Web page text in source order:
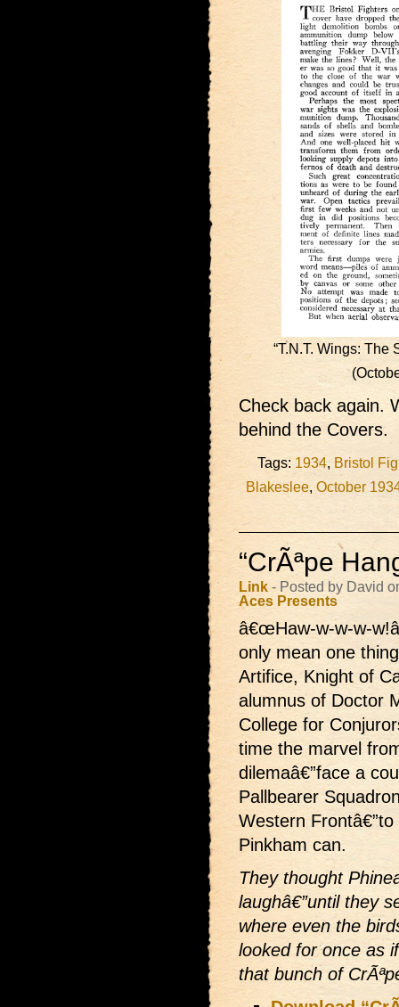
“T.N.T. Wings: The
Check back again.
behind the Covers.
Tags: 1934, Bristol
Blakeslee, October
“CrÃªpe
Link - Posted by David
Aces Presents
â€œHaw-w-w-w-
only mean one
Artifice, Knight of
alumnus of Doctor
College for
time the marvel
dilemaâ€”face a
Pallbearer
Western
Pinkham can.
They thought
laughâ€”until they
where even the
looked for once as
that bunch of